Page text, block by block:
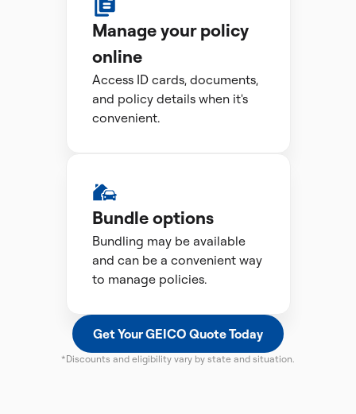
Manage your policy
online
Access ID cards, documents,
and policy details when it's
convenient.
Bundle options
Bundling may be available
and can be a convenient way
to manage policies.
Get Your GEICO Quote Today
*Discounts and eligibility vary by state and situation.